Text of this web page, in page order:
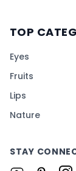
TOP
Eyes
Fruits
Lips
Nature
STAY